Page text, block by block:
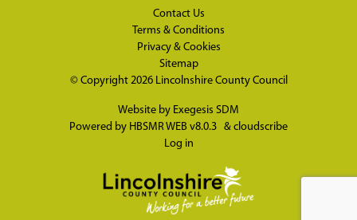
Contact Us
Terms & Conditions
Privacy & Cookies
Sitemap
© Copyright 2026 Lincolnshire County Council
Website by Exegesis SDM
Powered by HBSMR WEB v8.0.3 & cloudscribe
Log in